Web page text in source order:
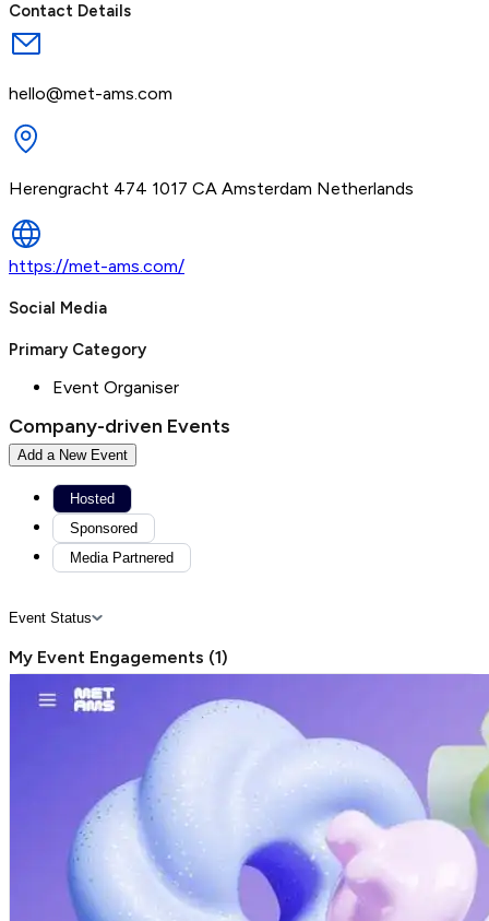
Contact Details
hello@met-ams.com
Herengracht 474 1017 CA Amsterdam Netherlands
https://met-ams.com/
Social Media
Primary Category
Event Organiser
Company-driven Events
Add a New Event
Hosted
Sponsored
Media Partnered
Event Status
My Event Engagements (1)